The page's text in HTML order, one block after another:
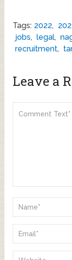
Tags: 2022,
jobs, legal,
recruitment,
Leave a